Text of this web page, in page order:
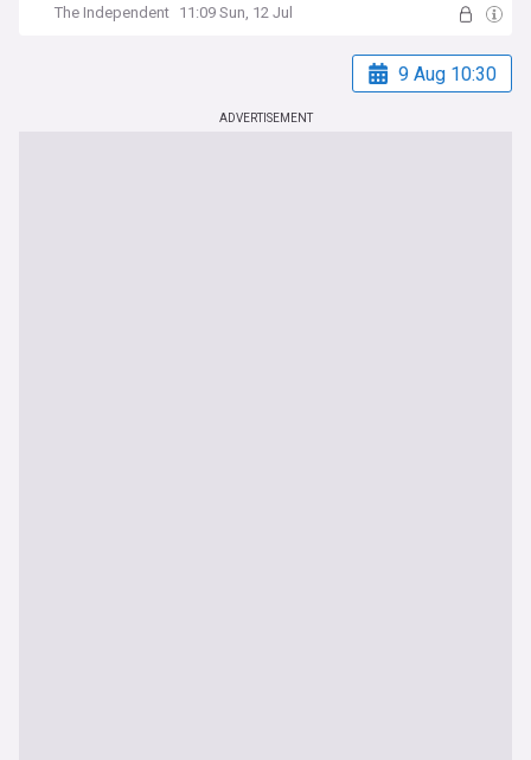
The Independent 11:09 Sun, 12 Jul
9 Aug 10:30
ADVERTISEMENT